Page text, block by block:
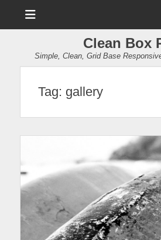
Clean Box
Simple, Clean, Grid Base
Tag: gallery